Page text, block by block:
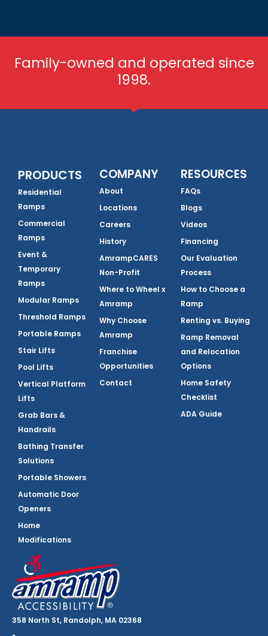
Family-owned and operated since
1998.
358 North St, Randolph, MA 02368
PRODUCTS
Residential
Ramps
Commercial
Ramps
Event &
Temporary
Ramps
Modular Ramps
Threshold Ramps
Portable Ramps
Stair Lifts
Pool Lifts
Vertical Platform
Lifts
Grab Bars &
Handrails
Bathing Transfer
Solutions
Portable Showers
Automatic Door
Openers
Home
Modifications
COMPANY
About
Locations
Careers
History
AmrampCARES
Non-Profit
Where to Wheel x
Amramp
Why Choose
Amramp
Franchise
Opportunities
Contact
RESOURCES
FAQs
Blogs
Videos
Financing
Our Evaluation
Process
How to Choose a
Ramp
Renting vs. Buying
Ramp Removal
and Relocation
Options
Home Safety
Checklist
ADA Guide